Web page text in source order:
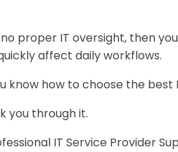
proper IT oversight, then
affect daily workflows.
know how to choose the
you through it.
IT Service Provider